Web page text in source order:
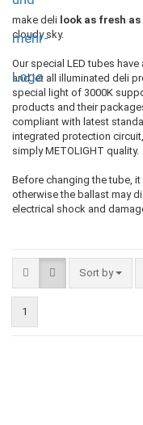
make deli look as fresh
cloudy sky.
Our special LED tubes
and let all illuminated deli
special light of 3000K
products and their
compliant with latest
integrated protection
simply METOLIGHT quality.
Before changing the tube,
otherwise the ballast may
electrical shock and
Sort by
1